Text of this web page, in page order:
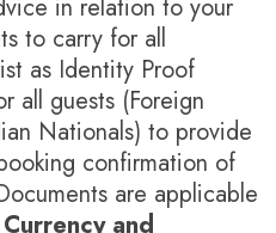
in relation to your
to carry for all
as Identity Proof
all guests (Foreign
Nationals) to provide
confirmation of
are applicable
Currency and